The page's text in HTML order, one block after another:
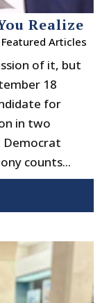
Realize
Featured Articles
of it, but
18
for
in two
Democrat
counts...